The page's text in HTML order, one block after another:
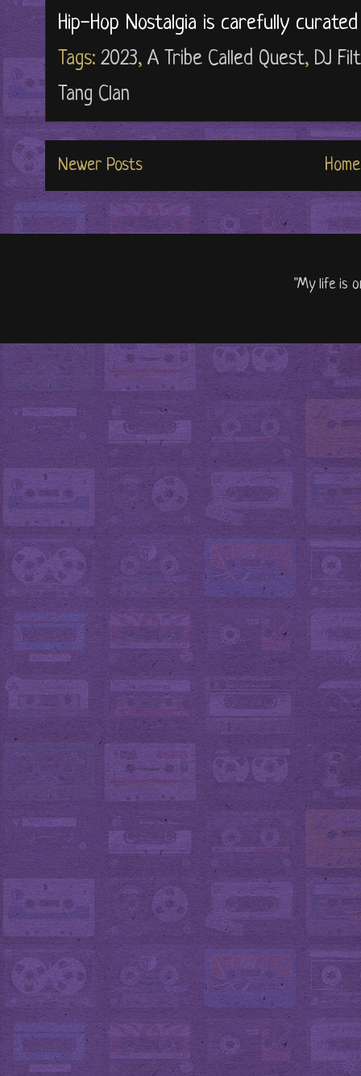
Hip-Hop Nostalgia is carefully
Tags: 2023, A Tribe Called Quest, DJ
Tang Clan
Newer Posts Home
"My life is